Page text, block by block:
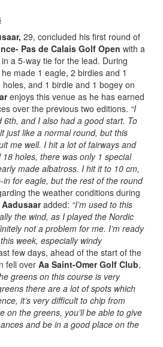
29, concluded his first round of
Pas de Calais Golf Open with a
a 5-way tie for the lead. During
made 1 eagle, 2 birdies and 1
and 1 birdie and 1 bogey on
enjoys this venue as he has earned
over the previous two editions. “I
6th, and I also had a good start. To
just like a normal round, but this
me well. I hit a lot of fairways and
holes, there was only 1 special
made albatross. I hit it to 10 cm,
for eagle, but the rest of the round
the weather conditions during
Aadusaaradded: “I’m used to this
the wind, as I played the Nordic
not a problem for me. I’m ready
week, especially windy
few days, ahead of the start of the
fell over Aa Saint-Omer Golf Club,
greens on this course is very
there are a lot of spots which
it’s very difficult to chip from
on the greens, you’ll be able to give
and be in a good place on the